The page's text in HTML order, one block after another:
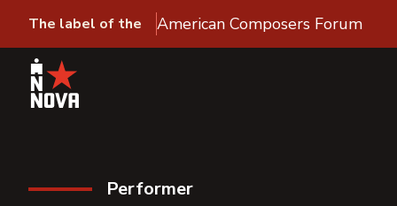
The label of the American Composers Forum
Performer